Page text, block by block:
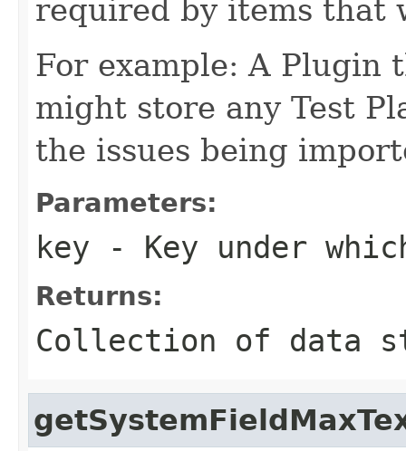
required by items that
For example: A Plugin
might store any Test
the issues being
Parameters:
key - Key under
Returns:
Collection of data